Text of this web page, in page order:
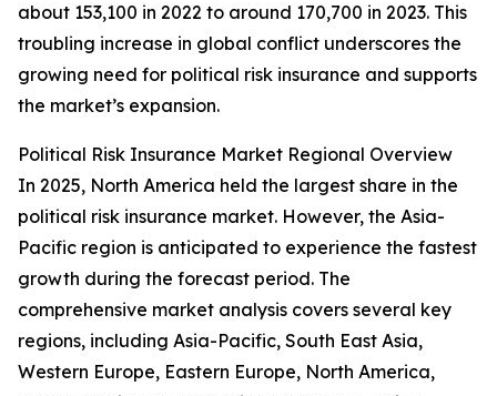
about 153,100 in 2022 to around 170,700 in 2023. This
troubling increase in global conflict underscores the
growing need for political risk insurance and supports
the market’s expansion.
Political Risk Insurance Market Regional Overview
In 2025, North America held the largest share in the
political risk insurance market. However, the Asia-
Pacific region is anticipated to experience the fastest
growth during the forecast period. The
comprehensive market analysis covers several key
regions, including Asia-Pacific, South East Asia,
Western Europe, Eastern Europe, North America,